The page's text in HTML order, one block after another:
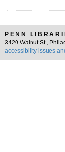
PENN
3420 Walnut St.,
accessibility issues